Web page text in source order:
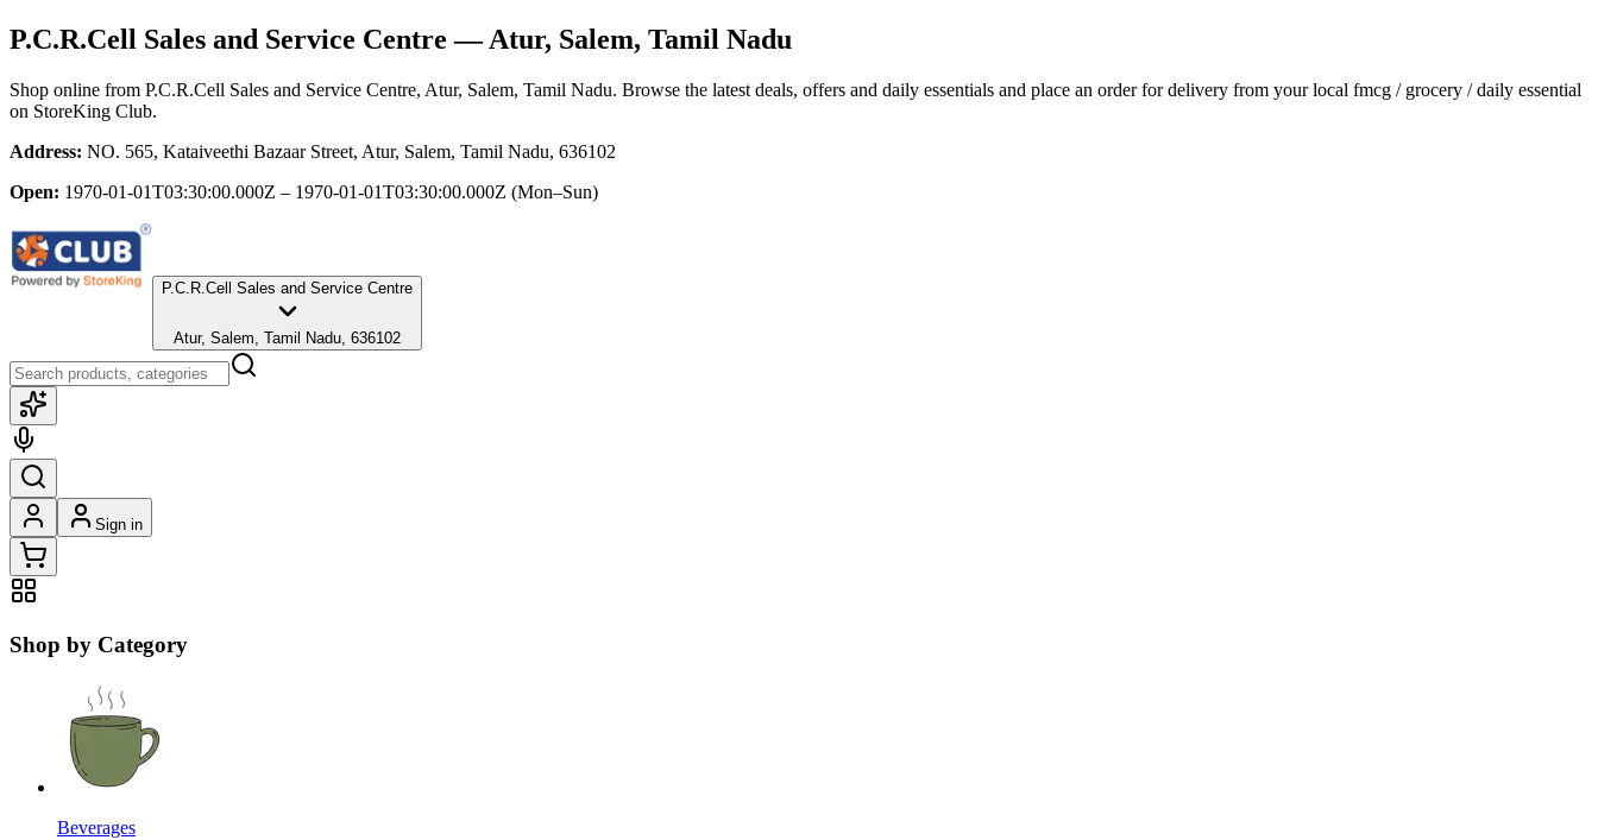
P.C.R.Cell Sales and Service Centre — Atur, Salem, Tamil Nadu
Shop online from P.C.R.Cell Sales and Service Centre, Atur, Salem, Tamil Nadu. Browse the latest deals, offers and daily essentials and place an order for delivery from your local fmcg / grocery / daily essential
on StoreKing Club.
Address: NO. 565, Kataiveethi Bazaar Street, Atur, Salem, Tamil Nadu, 636102
Open: 1970-01-01T03:30:00.000Z – 1970-01-01T03:30:00.000Z (Mon–Sun)
P.C.R.Cell Sales and Service Centre
Atur, Salem, Tamil Nadu, 636102
Sign in
Shop by Category
Beverages